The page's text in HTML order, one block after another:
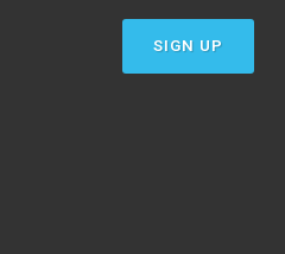
SIGN UP